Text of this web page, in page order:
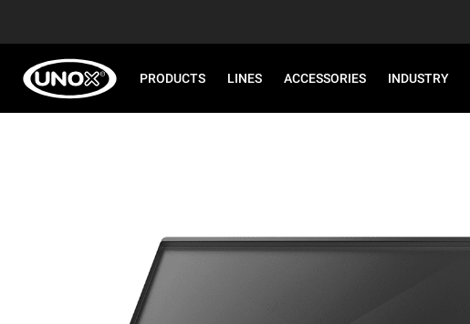
PRODUCTS LINES ACCESSORIES INDUSTRY